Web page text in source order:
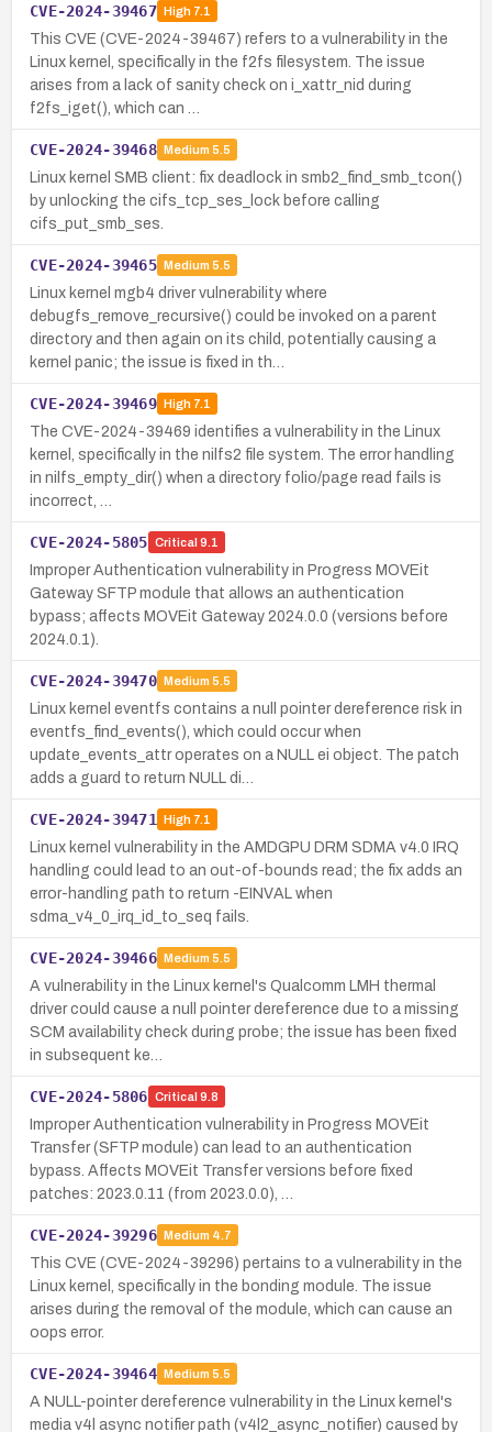
CVE-2024-39467 High7.1
This CVE (CVE-2024-39467) refers to a vulnerability in the
Linux kernel, specifically in the f2fs filesystem. The issue
arises from a lack of sanity check on i_xattr_nid during
f2fs_iget(), which can …
CVE-2024-39468 Medium 5.5
Linux kernel SMB client: fix deadlock in smb2_find_smb_tcon()
by unlocking the cifs_tcp_ses_lock before calling
cifs_put_smb_ses.
CVE-2024-39465 Medium 5.5
Linux kernel mgb4 driver vulnerability where
debugfs_remove_recursive() could be invoked on a parent
directory and then again on its child, potentially causing a
kernel panic; the issue is fixed in th…
CVE-2024-39469 High7.1
The CVE-2024-39469 identifies a vulnerability in the Linux
kernel, specifically in the nilfs2 file system. The error handling
in nilfs_empty_dir() when a directory folio/page read fails is
incorrect, …
CVE-2024-5805 Critical 9.1
Improper Authentication vulnerability in Progress MOVEit
Gateway SFTP module that allows an authentication
bypass; affects MOVEit Gateway 2024.0.0 (versions before
2024.0.1).
CVE-2024-39470 Medium 5.5
Linux kernel eventfs contains a null pointer dereference risk in
eventfs_find_events(), which could occur when
update_events_attr operates on a NULL ei object. The patch
adds a guard to return NULL di…
CVE-2024-39471 High7.1
Linux kernel vulnerability in the AMDGPU DRM SDMA v4.0 IRQ
handling could lead to an out-of-bounds read; the fix adds an
error-handling path to return -EINVAL when
sdma_v4_0_irq_id_to_seq fails.
CVE-2024-39466 Medium 5.5
A vulnerability in the Linux kernel's Qualcomm LMH thermal
driver could cause a null pointer dereference due to a missing
SCM availability check during probe; the issue has been fixed
in subsequent ke…
CVE-2024-5806 Critical 9.8
Improper Authentication vulnerability in Progress MOVEit
Transfer (SFTP module) can lead to an authentication
bypass. Affects MOVEit Transfer versions before fixed
patches: 2023.0.11 (from 2023.0.0), …
CVE-2024-39296 Medium 4.7
This CVE (CVE-2024-39296) pertains to a vulnerability in the
Linux kernel, specifically in the bonding module. The issue
arises during the removal of the module, which can cause an
oops error.
CVE-2024-39464 Medium 5.5
A NULL-pointer dereference vulnerability in the Linux kernel's
media v4l async notifier path (v4l2_async_notifier) caused by